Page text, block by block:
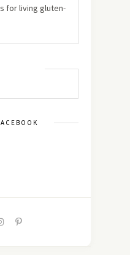
for living gluten-